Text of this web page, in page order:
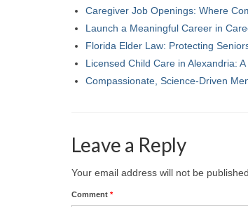
Caregiver Job Openings: Where
Launch a Meaningful Career in
Florida Elder Law: Protecting
Licensed Child Care in Alexandria:
Compassionate, Science-Driven
Leave a Reply
Your email address will not be published.
Comment *